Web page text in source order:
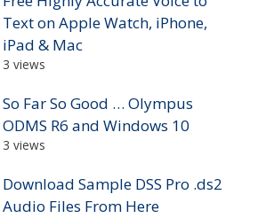
Text on Apple Watch, iPhone,
iPad & Mac
3 views
So Far So Good … Olympus
ODMS R6 and Windows 10
3 views
Download Sample DSS Pro .ds2
Audio Files From Here